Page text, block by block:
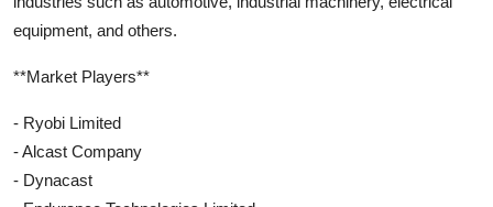
equipment, and others.
**Market Players**
- Ryobi Limited
- Alcast Company
- Dynacast